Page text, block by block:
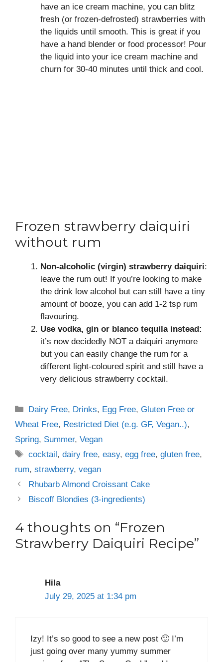
have an ice cream machine, you can blitz
fresh (or frozen-defrosted) strawberries with
the liquids until smooth. This is great if you
have a hand blender or food processor! Pour
the liquid into your ice cream machine and
churn for 30-40 minutes until thick and cool.
Frozen strawberry daiquiri
without rum
Non-alcoholic (virgin) strawberry daiquiri:
leave the rum out! If you’re looking to make
the drink low alcohol but can still have a tiny
amount of booze, you can add 1-2 tsp rum
flavouring.
Use vodka, gin or blanco tequila instead:
it’s now decidedly NOT a daiquiri anymore
but you can easily change the rum for a
different light-coloured spirit and still have a
very delicious strawberry cocktail.
Categories
Dairy Free, Drinks, Egg Free,Gluten Free or
Wheat Free, Restricted Diet (e.g. GF, Vegan..),
Spring, Summer, Vegan
Tags
cocktail,dairy free,easy,egg free,gluten free,
rum, strawberry, vegan
Rhubarb Almond Croissant Cake
Biscoff Blondies (3-ingredients)
4 thoughts on “Frozen
Strawberry Daiquiri Recipe”
Hila
July 29, 2025 at 1:34 pm
Izy! It’s so good to see a new post 🙂 I’m
just going over many yummy summer